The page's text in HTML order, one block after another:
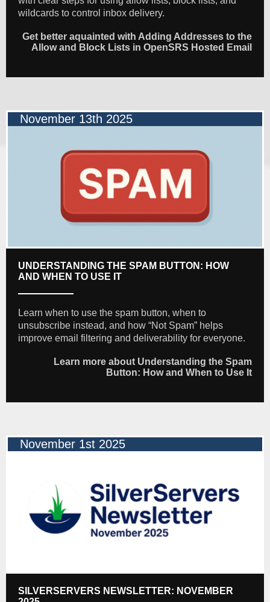
wildcards to control inbox delivery.
Get better aquainted with Adding Addresses to the
Allow and Block Lists in OpenSRS Hosted Email
November 13th 2025
UNDERSTANDING THE SPAM BUTTON: HOW
AND WHEN TO USE IT
Learn when to use the spam button, when to
unsubscribe instead, and how “Not Spam” helps
improve email filtering and deliverability for everyone.
Learn more about Understanding the Spam
Button: How and When to Use It
November 1st 2025
SILVERSERVERS NEWSLETTER: NOVEMBER